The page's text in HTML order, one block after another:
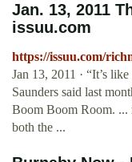
Jan. 13, 2011
issuu.com
https://issuu.com/
Jan 13, 2011 · “It’s
Saunders said last
Boom Boom Room.
both the ...